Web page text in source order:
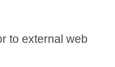
to external web